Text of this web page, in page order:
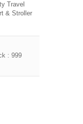
Travel
& Stroller
: 999